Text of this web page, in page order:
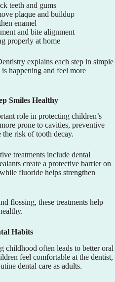
teeth and gums
plaque and buildup
enamel
and bite alignment
properly at home
explains each step in simple
happening and feel more
Smiles Healthy
role in protecting children’s
prone to cavities, preventive
the risk of tooth decay.
treatments include dental
create a protective barrier on
fluoride helps strengthen
flossing, these treatments help
Habits
childhood often leads to better oral
feel comfortable at the dentist,
dental care as adults.